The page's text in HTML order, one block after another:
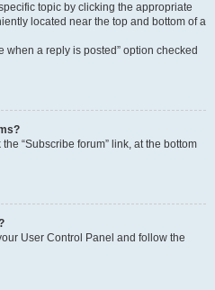
topic by clicking the appropriate
located near the top and bottom of a
when a reply is posted” option checked
“Subscribe forum” link, at the bottom
User Control Panel and follow the